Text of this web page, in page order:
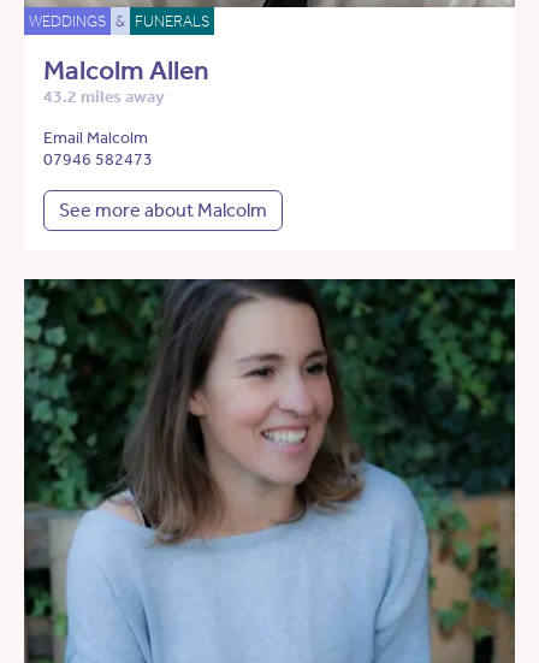
WEDDINGS & FUNERALS
Malcolm Allen
43.2 miles away
Email Malcolm
07946 582473
See more about Malcolm